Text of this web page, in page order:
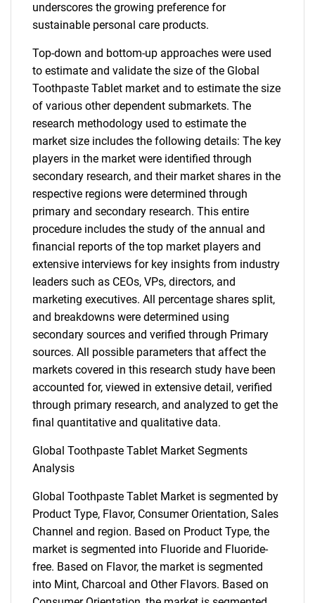
underscores the growing preference for
sustainable personal care products.
Top-down and bottom-up approaches were used
to estimate and validate the size of the Global
Toothpaste Tablet market and to estimate the size
of various other dependent submarkets. The
research methodology used to estimate the
market size includes the following details: The key
players in the market were identified through
secondary research, and their market shares in the
respective regions were determined through
primary and secondary research. This entire
procedure includes the study of the annual and
financial reports of the top market players and
extensive interviews for key insights from industry
leaders such as CEOs, VPs, directors, and
marketing executives. All percentage shares split,
and breakdowns were determined using
secondary sources and verified through Primary
sources. All possible parameters that affect the
markets covered in this research study have been
accounted for, viewed in extensive detail, verified
through primary research, and analyzed to get the
final quantitative and qualitative data.
Global Toothpaste Tablet Market Segments
Analysis
Global Toothpaste Tablet Market is segmented by
Product Type, Flavor, Consumer Orientation, Sales
Channel and region. Based on Product Type, the
market is segmented into Fluoride and Fluoride-
free. Based on Flavor, the market is segmented
into Mint, Charcoal and Other Flavors. Based on